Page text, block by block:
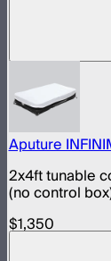
Aputure
2x4ft tunable
(no control
$1,350